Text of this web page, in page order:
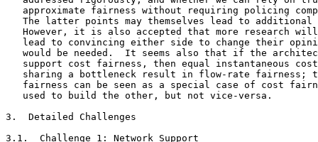
approximate fairness without requiring policing
The latter points may themselves lead to additional
However, it is also accepted that more research
lead to convincing either side to change their
would be needed.  It seems also that if the
support cost fairness, then equal instantaneous
sharing a bottleneck result in flow-rate fairness;
fairness can be seen as a special case of cost
   used to build the other, but not vice-versa.
3.  Detailed Challenges
3.1.  Challenge 1: Network Support